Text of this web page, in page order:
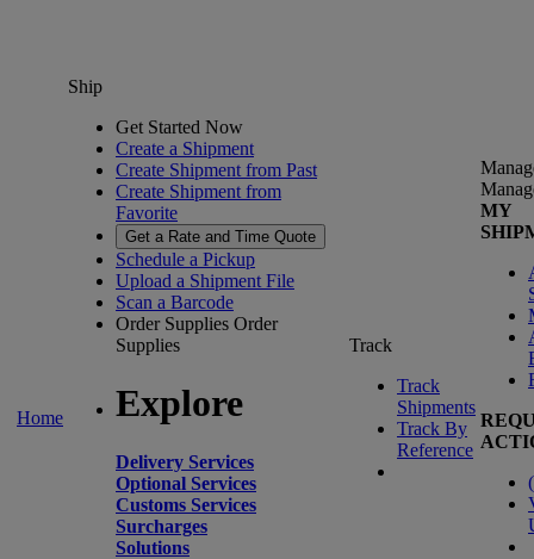
Home
Ship
Get Started Now
Create a Shipment
Create Shipment from Past
Create Shipment from
Favorite
Get a Rate and Time Quote
Schedule a Pickup
Upload a Shipment File
Scan a Barcode
Order Supplies Order
Supplies
Explore
Delivery Services
Optional Services
Customs Services
Surcharges
Solutions
Track
Track
Shipments
Track By
Reference
MY
(